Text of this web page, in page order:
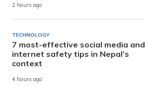
2 hours ago
TECHNOLOGY
7 most-effective social media and
internet safety tips in Nepal’s
context
4 hours ago